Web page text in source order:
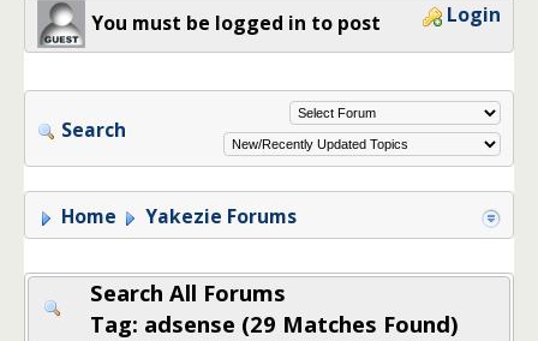
You must be logged in to post Login
Search
Home Yakezie Forums
Search All Forums
Tag: adsense (29 Matches Found)